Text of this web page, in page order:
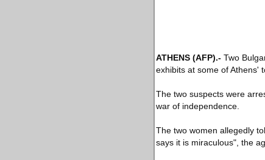
ATHENS (AFP).- Two
exhibits at some of Athens'
The two suspects were
war of independence.
The two women allegedly
says it is miraculous", the